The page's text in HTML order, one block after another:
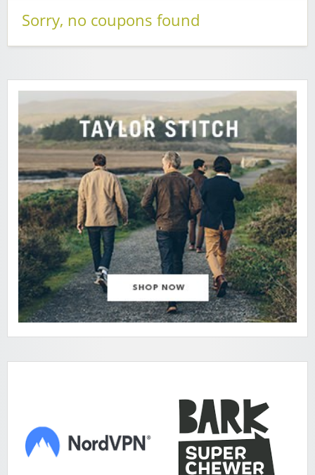
Sorry, no coupons found